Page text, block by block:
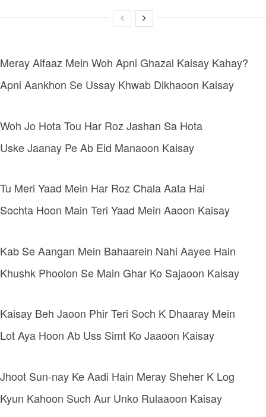
Meray Alfaaz Mein Woh Apni Ghazal Kaisay Kahay?
Apni Aankhon Se Ussay Khwab Dikhaoon Kaisay
Woh Jo Hota Tou Har Roz Jashan Sa Hota
Uske Jaanay Pe Ab Eid Manaoon Kaisay
Tu Meri Yaad Mein Har Roz Chala Aata Hai
Sochta Hoon Main Teri Yaad Mein Aaoon Kaisay
Kab Se Aangan Mein Bahaarein Nahi Aayee Hain
Khushk Phoolon Se Main Ghar Ko Sajaoon Kaisay
Kaisay Beh Jaoon Phir Teri Soch K Dhaaray Mein
Lot Aya Hoon Ab Uss Simt Ko Jaaoon Kaisay
Jhoot Sun-nay Ke Aadi Hain Meray Sheher K Log
Kyun Kahoon Such Aur Unko Rulaaoon Kaisay